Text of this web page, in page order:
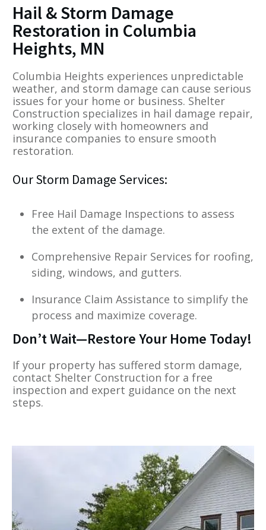
Hail & Storm Damage
Restoration in Columbia
Heights, MN
Columbia Heights experiences unpredictable
weather, and storm damage can cause serious
issues for your home or business. Shelter
Construction specializes in hail damage repair,
working closely with homeowners and
insurance companies to ensure smooth
restoration.
Our Storm Damage Services:
Free Hail Damage Inspections to assess
the extent of the damage.
Comprehensive Repair Services for roofing,
siding, windows, and gutters.
Insurance Claim Assistance to simplify the
process and maximize coverage.
Don’t Wait—Restore Your Home Today!
If your property has suffered storm damage,
contact Shelter Construction for a free
inspection and expert guidance on the next
steps.